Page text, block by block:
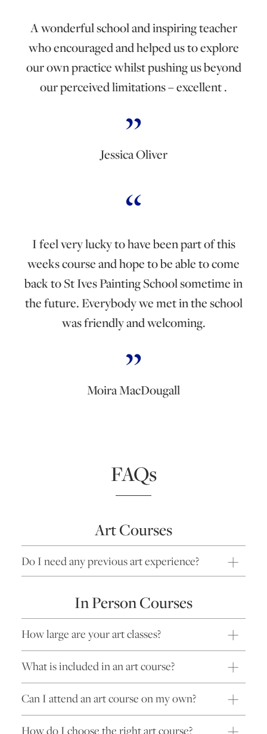
A wonderful school and inspiring teacher
who encouraged and helped us to explore
our own practice whilst pushing us beyond
our perceived limitations – excellent .
Jessica Oliver
I feel very lucky to have been part of this
weeks course and hope to be able to come
back to St Ives Painting School sometime in
the future. Everybody we met in the school
was friendly and welcoming.
Moira MacDougall
FAQs
Art Courses
Do I need any previous art experience?
In Person Courses
How large are your art classes?
What is included in an art course?
Can I attend an art course on my own?
How do I choose the right art course?